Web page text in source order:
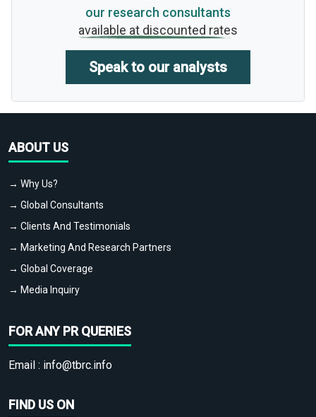
our research consultants
available at discounted rates
Speak to our analysts
ABOUT US
→ Why Us?
→ Global Consultants
→ Clients And Testimonials
→ Marketing And Research Partners
→ Global Coverage
→ Media Inquiry
FOR ANY PR QUERIES
Email : info@tbrc.info
FIND US ON